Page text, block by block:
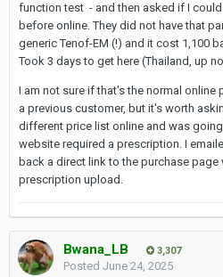
function test - and then asked if I
before online. They did not have that
generic Tenof-EM (!) and it cost 1,100
Took 3 days to get here (Thailand, up
I am not sure if that's the normal online
a previous customer, but it's worth
different price list online and was
website required a prescription. I
back a direct link to the purchase
prescription upload.
Bwana_LB 3,307
Posted June 24, 2025